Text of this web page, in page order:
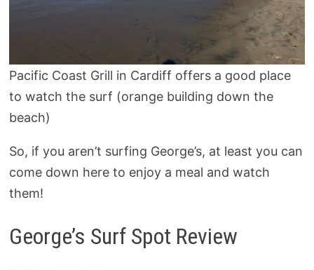
Pacific Coast Grill in Cardiff offers a good place
to watch the surf (orange building down the
beach)
So, if you aren’t surfing George’s, at least you can
come down here to enjoy a meal and watch
them!
George’s Surf Spot Review